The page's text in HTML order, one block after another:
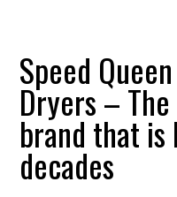
Speed
Dryers –
brand that
decades